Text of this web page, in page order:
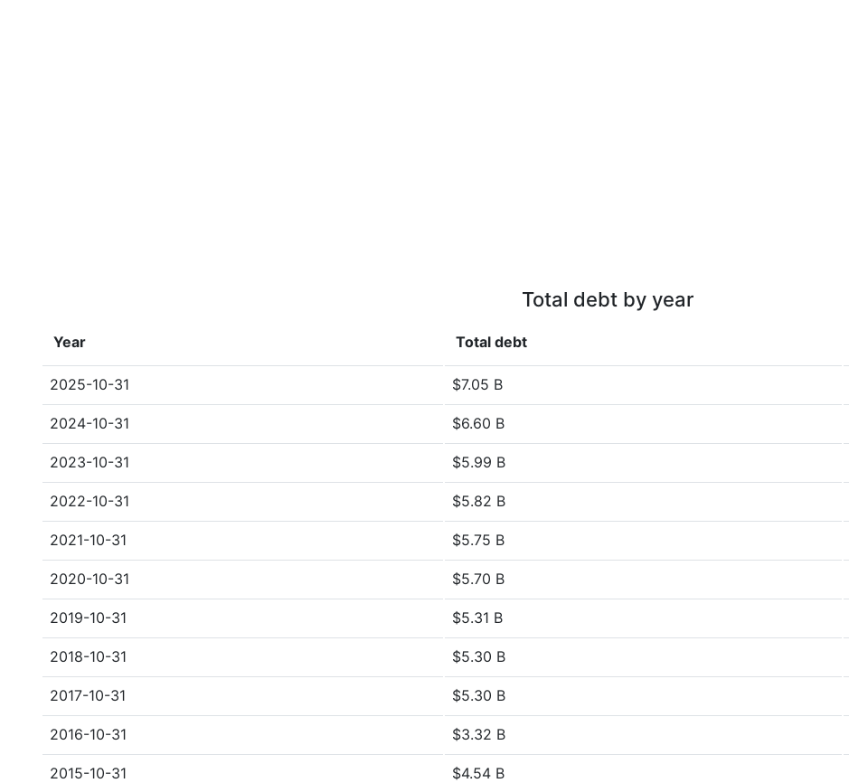
Total debt by year
Year Total debt
2025-10-31 $7.05 B
2024-10-31 $6.60 B
2023-10-31 $5.99 B
2022-10-31 $5.82 B
2021-10-31 $5.75 B
2020-10-31 $5.70 B
2019-10-31 $5.31 B
2018-10-31 $5.30 B
2017-10-31 $5.30 B
2016-10-31 $3.32 B
2015-10-31 $4.54 B